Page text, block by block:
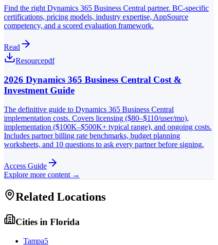
Find the right Dynamics 365 Business Central partner. BC-specific
certifications, pricing models, industry expertise, AppSource
competency, and a scored evaluation framework.
Read
Resourcepdf
2026 Dynamics 365 Business Central Cost &
Investment Guide
The definitive guide to Dynamics 365 Business Central
implementation costs. Covers licensing ($80–$110/user/mo),
implementation ($100K–$500K+ typical range), and ongoing costs.
Includes partner billing rate benchmarks, budget planning
worksheets, and 10 questions to ask every partner before signing.
Access Guide
Explore more content →
Related Locations
Cities in Florida
Tampa5